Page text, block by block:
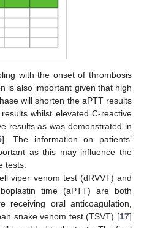
with the onset of thrombosis
is also important given that high
will shorten the aPTT results
whilst elevated C-reactive
results as was demonstrated in
]. The information on patients’
as this may influence the
tests.
viper venom test (dRVVT) and
time (aPTT) are both
receiving oral anticoagulation,
snake venom test (TSVT) [17]